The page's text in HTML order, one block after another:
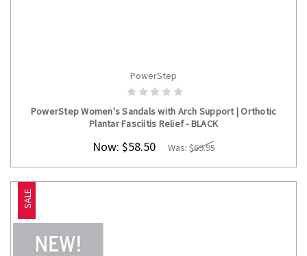
CHOOSE OPTIONS
PowerStep
PowerStep Women's Sandals with Arch Support | Orthotic
Plantar Fasciitis Relief - BLACK
Now: $58.50 Was: $69.95
SALE